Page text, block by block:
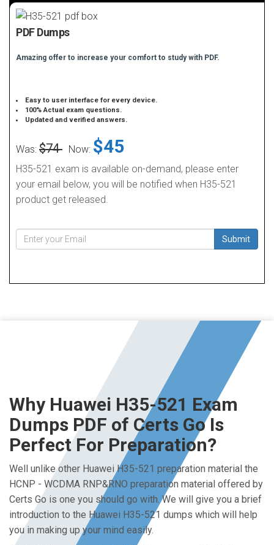
PDF Dumps
Amazing offer to increase your comfort to study with PDF.
Easy to user interface for every device.
100% Actual exam questions.
Updated and verified answers.
Was: $74 Now: $45
H35-521 exam is available on-demand, please enter
your email below, you will be notified when H35-521
product get released.
Submit
Why Huawei H35-521 Exam
Dumps PDF of Certs Go Is
Perfect For Preparation?
Well unlike other Huawei H35-521 preparation material the
HCNP - WCDMA RNP&RNO preparation material offered by
Certs Go is one you should go with. We will give you a brief
introduction to the Huawei H35-521 dumps which will help
you in making up your mind easily.